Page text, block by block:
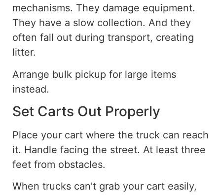
mechanisms. They damage equipment.
They have a slow collection. And they
often fall out during transport, creating
litter.
Arrange bulk pickup for large items
instead.
Set Carts Out Properly
Place your cart where the truck can reach
it. Handle facing the street. At least three
feet from obstacles.
When trucks can’t grab your cart easily,